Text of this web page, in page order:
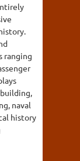
ranging
naval
history